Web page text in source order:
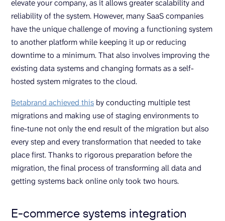
elevate your company, as it allows greater scalability and
reliability of the system. However, many SaaS companies
have the unique challenge of moving a functioning system
to another platform while keeping it up or reducing
downtime to a minimum. That also involves improving the
existing data systems and changing formats as a self-
hosted system migrates to the cloud.
Betabrand achieved this by conducting multiple test
migrations and making use of staging environments to
fine-tune not only the end result of the migration but also
every step and every transformation that needed to take
place first. Thanks to rigorous preparation before the
migration, the final process of transforming all data and
getting systems back online only took two hours.
E-commerce systems integration